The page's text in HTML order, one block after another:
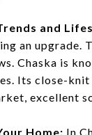
and
an upgrade.
Chaska is
Its close-
excellent
Home: In